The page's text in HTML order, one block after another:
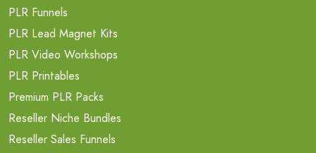
PLR Funnels
PLR Lead Magnet Kits
PLR Video Workshops
PLR Printables
Premium PLR Packs
Reseller Niche Bundles
Reseller Sales Funnels